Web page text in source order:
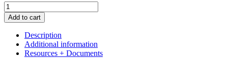
Thermocouple-
Power
Feedthrough,
Type
Add to cart
Description
Additional information
Resources + Documents